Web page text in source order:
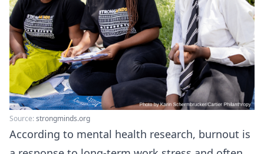
Source: strongminds.org
According to mental health research, burnout is